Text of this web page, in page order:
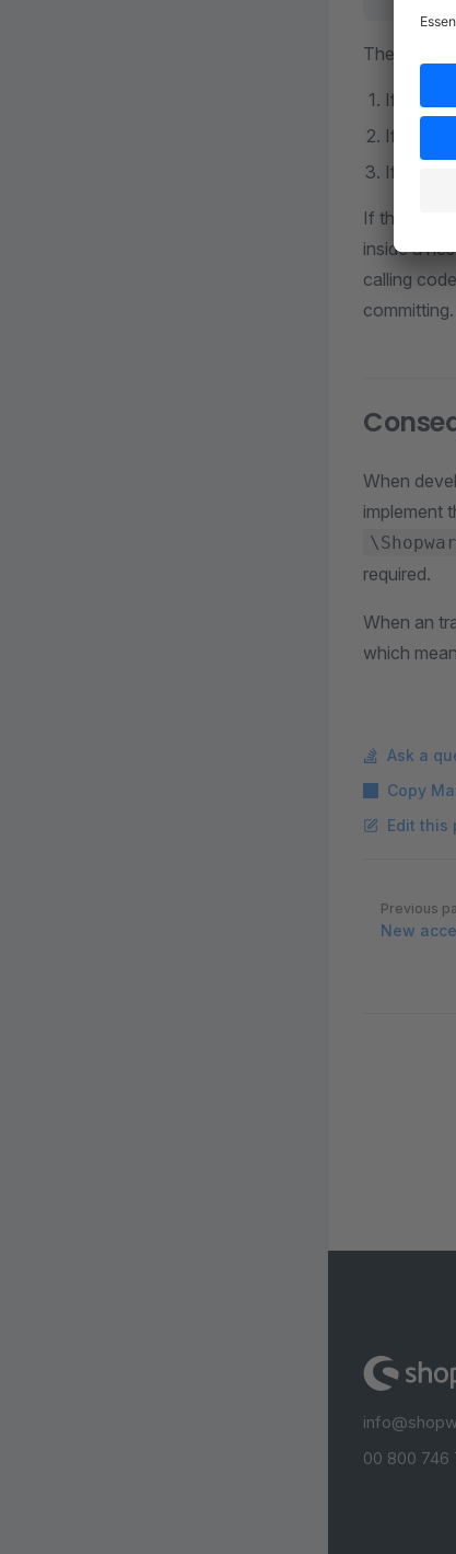
The
If
If the
If
If the
inside a
calling
When
implement
required.
When an
which
Ask a
Copy
Edit this
Pager
Previous
New
00 800 746